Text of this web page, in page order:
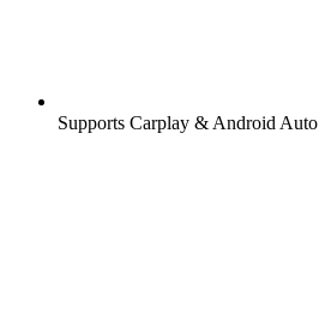
Supports Carplay & Android Auto